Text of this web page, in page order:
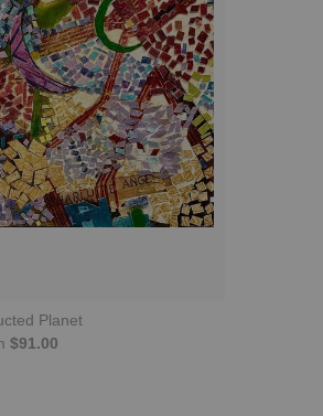
Planet
$91.00